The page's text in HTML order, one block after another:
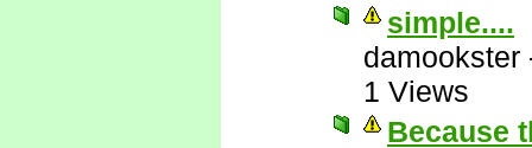
simple....
damookster
1 Views
Because